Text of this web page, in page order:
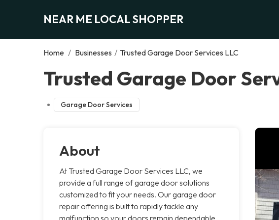
NEAR ME LOCAL SHOPPER
Home / Businesses / Trusted Garage Door Services LLC
Trusted Garage Door
Garage Door Services
About
At Trusted Garage Door Services LLC, we
provide a full range of garage door solutions
customized to fit your needs. Our garage door
repair offering is built to rapidly tackle any
malfunction so your doors remain dependable